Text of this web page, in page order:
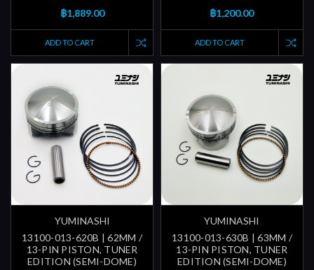
฿1,889.00
ADD TO CART
฿1,200.00
ADD TO CART
YUMINASHI
13100-013-620B | 62MM /
13-PIN PISTON, TUNER
EDITION (SEMI-DOME)
YUMINASHI
13100-013-630B | 63MM /
13-PIN PISTON, TUNER
EDITION (SEMI-DOME)